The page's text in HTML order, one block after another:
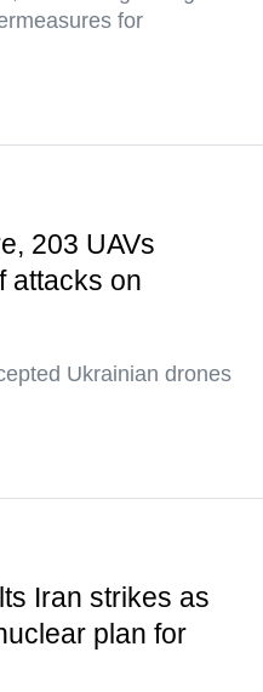
for
203 UAVs
attacks on
Ukrainian drones
Iran strikes as
plan for